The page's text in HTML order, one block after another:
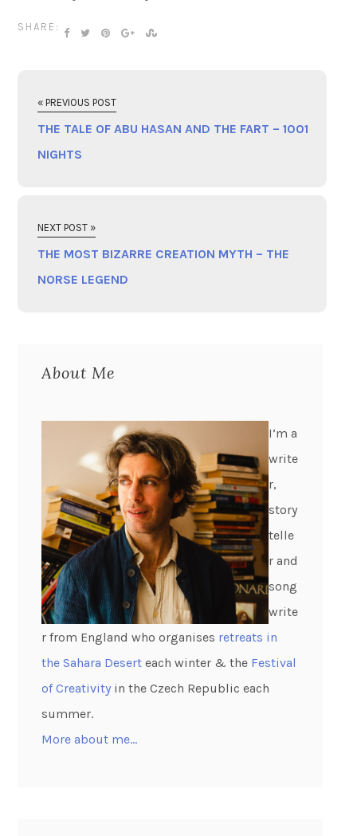
SHARE:
« PREVIOUS POST
THE TALE OF ABU HASAN AND THE FART – 1001
NIGHTS
NEXT POST »
THE MOST BIZARRE CREATION MYTH – THE
NORSE LEGEND
About Me
I’m a
write
r,
story
telle
r and
song
write
r from England who organises retreats in
the Sahara Desert each winter & the Festival
of Creativity in the Czech Republic each
summer.
More about me…